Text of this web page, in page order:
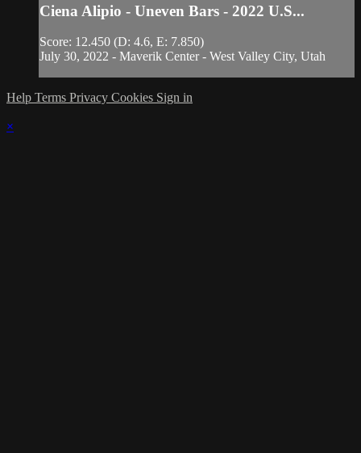
Ciena Alipio - Uneven Bars - 2022 U.S...
Score: 12.450 (D: 4.6, E: 7.850)
July 30, 2022 - Maverik Center - West Valley City, Utah
Help Terms Privacy Cookies Sign in
×